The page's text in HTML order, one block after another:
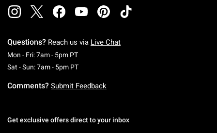
Questions? Reach us via Live Chat
Mon - Fri: 7am - 5pm PTMonday To Friday: 7 AM To 5 PM Pacific Time
Sat - Sun: 7am - 5pm PTSaturday To Sunday: 7 AM To 5 PM Pacific
Comments? Submit Feedback
Get exclusive offers direct to your inbox